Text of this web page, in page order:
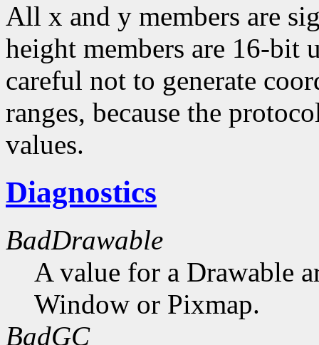
All x and y members are
height members are 16-bit
careful not to generate
ranges, because the
values.
Diagnostics
BadDrawable
A value for a Drawable
Window or Pixmap.
BadGC